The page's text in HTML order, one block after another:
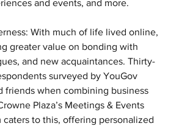
and events, and more.
With much of life lived online,
greater value on bonding with
and new acquaintances. Thirty-
surveyed by YouGov
friends when combining business
Plaza’s Meetings & Events
caters to this, offering personalized